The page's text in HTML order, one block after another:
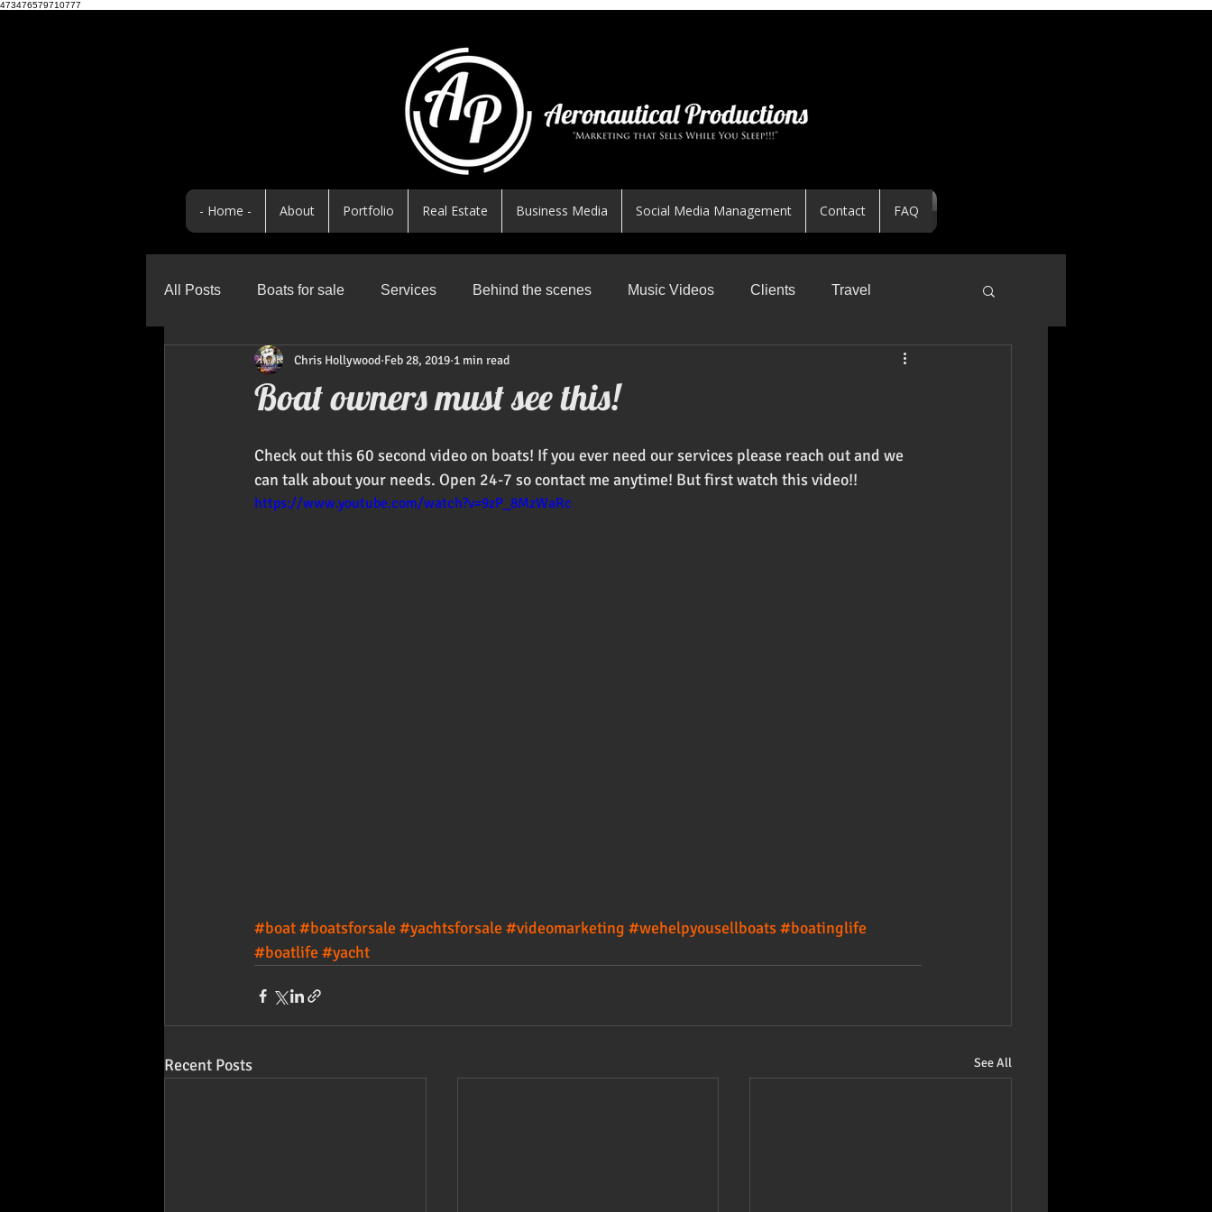
473476579710777
- Home - About Portfolio Real Estate Business Media Social Media Management Contact FAQ
All Posts Boats for sale Services Behind the scenes Music Videos Clients Travel
Business Promo Highlight News Worthy Shares Realtor Spotlight
Boat owners must see this!
Chris Hollywood Feb 28, 2019 1 min read
Check out this 60 second video on boats! If you ever need our services please reach out and we
can talk about your needs. Open 24-7 so contact me anytime! But first watch this video!!
https://www.youtube.com/watch?v=9zP_8MzWaRc
#boat#boatsforsale #yachtsforsale #videomarketing #wehelpyousellboats#boatinglife
#boatlife #yacht
Recent Posts See All